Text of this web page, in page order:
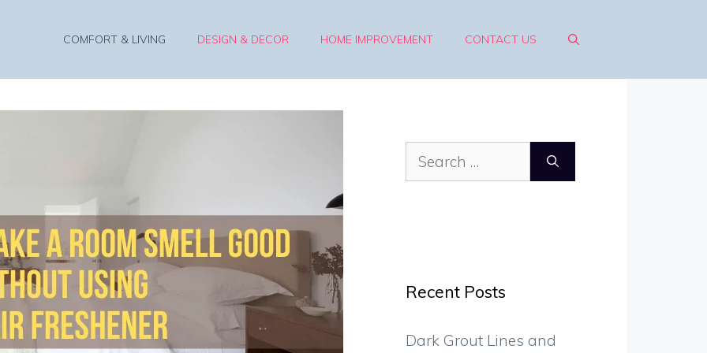
COMFORT & LIVING DESIGN & DECOR HOME IMPROVEMENT CONTACT US
Search
for:
Recent Posts
Dark Grout Lines and